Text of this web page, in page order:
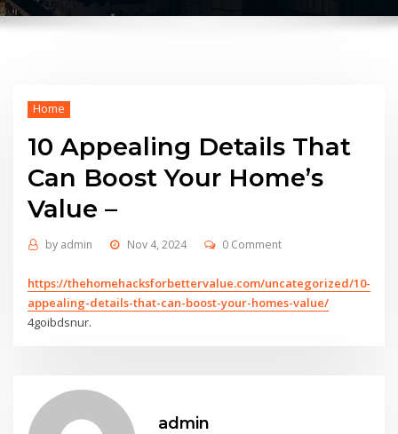
Home
10 Appealing Details That
Can Boost Your Home’s
Value –
by admin Nov 4, 2024 0 Comment
https://thehomehacksforbettervalue.com/uncategorized/10-
appealing-details-that-can-boost-your-homes-value/
4goibdsnur.
admin